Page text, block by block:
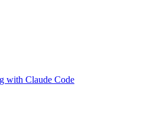
with Claude Code